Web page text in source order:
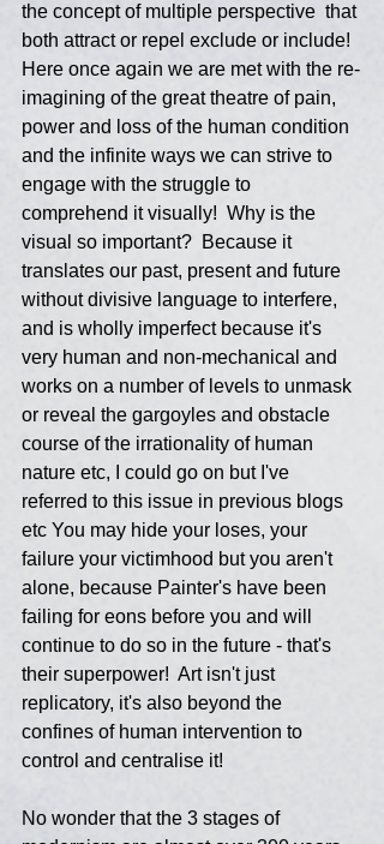
the concept of multiple perspective  that
both attract or repel exclude or include!
Here once again we are met with the re-
imagining of the great theatre of pain,
power and loss of the human condition
and the infinite ways we can strive to
engage with the struggle to
comprehend it visually!  Why is the
visual so important?  Because it
translates our past, present and future
without divisive language to interfere,
and is wholly imperfect because it's
very human and non-mechanical and
works on a number of levels to unmask
or reveal the gargoyles and obstacle
course of the irrationality of human
nature etc, I could go on but I've
referred to this issue in previous blogs
etc You may hide your loses, your
failure your victimhood but you aren't
alone, because Painter's have been
failing for eons before you and will
continue to do so in the future - that's
their superpower!  Art isn't just
replicatory, it's also beyond the
confines of human intervention to
control and centralise it!
No wonder that the 3 stages of